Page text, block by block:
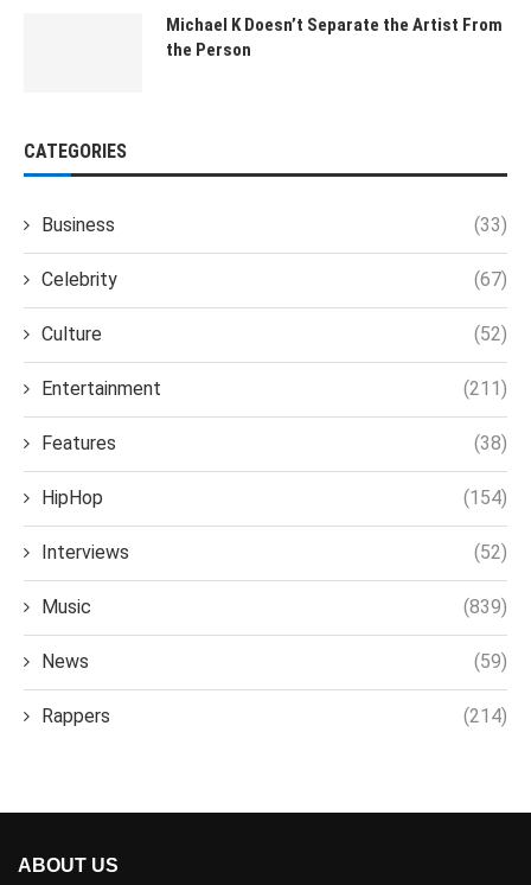
Michael K Doesn’t Separate the Artist From
the Person
CATEGORIES
Business (33)
Celebrity (67)
Culture (52)
Entertainment (211)
Features (38)
HipHop (154)
Interviews (52)
Music (839)
News (59)
Rappers (214)
ABOUT US